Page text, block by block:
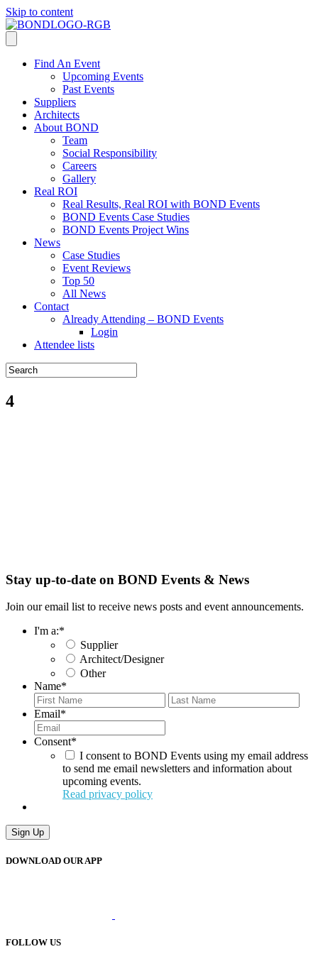
Skip to content
Find An Event
Upcoming Events
Past Events
Suppliers
Architects
About BOND
Team
Social Responsibility
Careers
Gallery
Real ROI
Real Results, Real ROI with BOND Events
BOND Events Case Studies
BOND Events Project Wins
News
Case Studies
Event Reviews
Top 50
All News
Contact
Already Attending – BOND Events
Login
Attendee lists
4
Stay up-to-date on BOND Events & News
Join our email list to receive news posts and event announcements.
I'm a:*
Supplier
Architect/Designer
Other
Name*
First
Email*
Consent*
I consent to BOND Events using my email address
to send me email newsletters and information about
upcoming events.
Read privacy policy
Sign Up
DOWNLOAD OUR APP
FOLLOW US